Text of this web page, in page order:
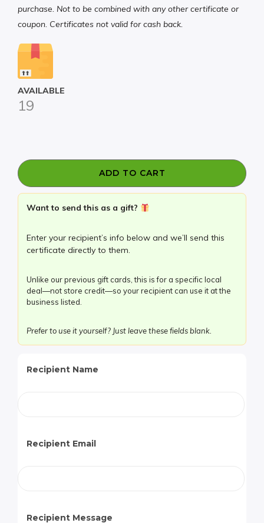
purchase. Not to be combined with any other certificate or
coupon. Certificates not valid for cash back.
AVAILABLE
19
OFF
your
Fetch
Care!
quantity
ADD TO CART
Want to send this as a gift?
Enter your recipient’s info below and we’ll send this
certificate directly to them.
Unlike our previous gift cards, this is for a specific local
deal—not store credit—so your recipient can use it at the
business listed.
Prefer to use it yourself? Just leave these fields blank.
Recipient Name
Recipient Email
Recipient Message